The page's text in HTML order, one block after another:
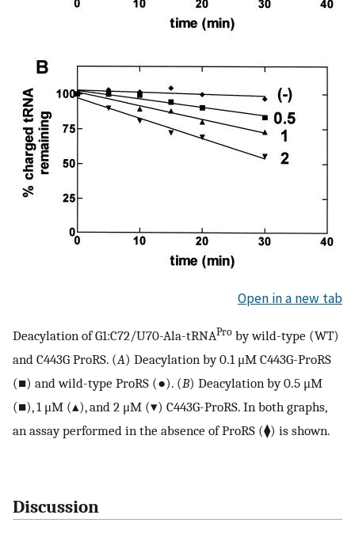
Open in a new tab
Deacylation of G1:C72/U70-Ala-tRNAPro by wild-type (WT)
and C443G ProRS. (A) Deacylation by 0.1 μM C443G-ProRS
(■) and wild-type ProRS (●). (B) Deacylation by 0.5 μM
(■), 1 μM (▴), and 2 μM (▾) C443G-ProRS. In both graphs,
an assay performed in the absence of ProRS (⧫) is shown.
Discussion